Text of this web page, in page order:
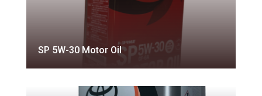
SP 5W-30 Motor Oil